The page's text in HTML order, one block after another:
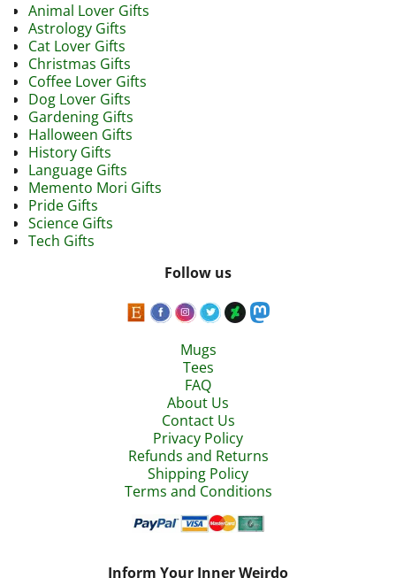
Animal Lover Gifts
Astrology Gifts
Cat Lover Gifts
Christmas Gifts
Coffee Lover Gifts
Dog Lover Gifts
Gardening Gifts
Halloween Gifts
History Gifts
Language Gifts
Memento Mori Gifts
Pride Gifts
Science Gifts
Tech Gifts
Follow us
Mugs
Tees
FAQ
About Us
Contact Us
Privacy Policy
Refunds and Returns
Shipping Policy
Terms and Conditions
Inform Your Inner Weirdo